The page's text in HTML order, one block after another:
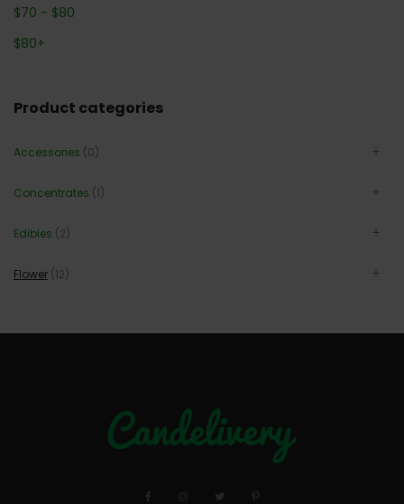
$70 - $80
$80+
Product categories
Accessories (0)
Concentrates (1)
Edibles (2)
Flower (12)